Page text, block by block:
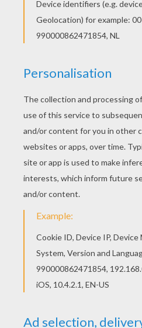
"Alas!" said she, "you
such as I am to go to such
a ball."
Anyone but Cinderella
hair awry, but she was
them perfectly well. They
they hadn't eaten a thing
Then they broke more
to have themselves laced
give them a fine slender
continually in front of their
the happy day came.
as she could. When she
started to cry.
Her godmother, who saw
"I wish I could. I wish I